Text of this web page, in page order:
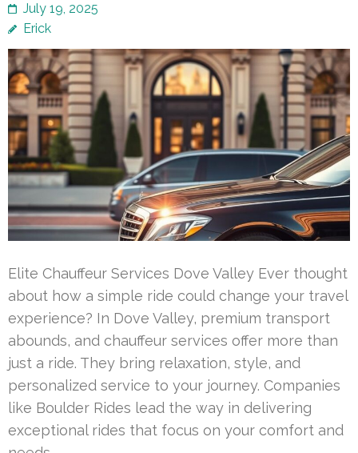
July 19, 2025
Erick
Elite Chauffeur Services Dove Valley Ever thought
about how a simple ride could change your travel
experience? In Dove Valley, premium transport
abounds, and chauffeur services offer more than
just a ride. They bring relaxation, style, and
personalized service to your journey. Companies
like Boulder Rides lead the way in delivering
exceptional rides that focus on your comfort and